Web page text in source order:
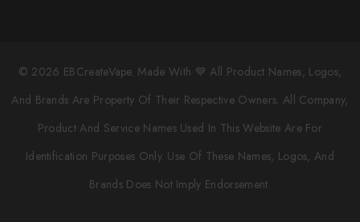
© 2026 EBCreateVape. Made With 💙 All Product Names, Logos,
And Brands Are Property Of Their Respective Owners. All Company,
Product And Service Names Used In This Website Are For
Identification Purposes Only. Use Of These Names, Logos, And
Brands Does Not Imply Endorsement.